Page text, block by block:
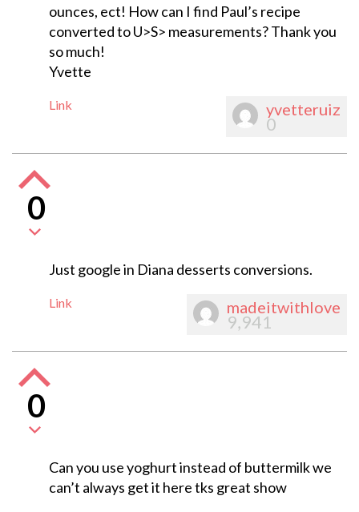
ounces, ect! How can I find Paul’s recipe
converted to U>S> measurements? Thank you
so much!
Yvette
Link yvetteruiz
0
0
Just google in Diana desserts conversions.
Link madeitwithlove
9,941
0
Can you use yoghurt instead of buttermilk we
can’t always get it here tks great show